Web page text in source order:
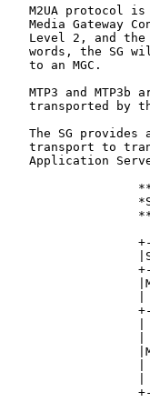
M2UA protocol
Media Gateway
Level 2, and
words, the SG
   to an MGC.
MTP3 and MTP3b
transported by
The SG provides
transport to
Application